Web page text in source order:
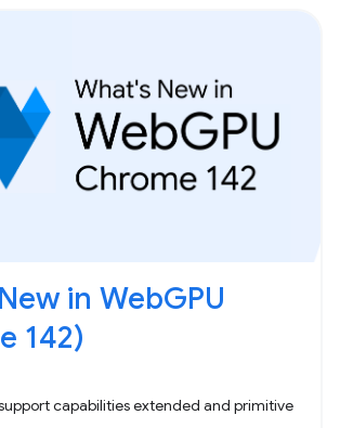
in WebGPU
142)
capabilities extended and primitive